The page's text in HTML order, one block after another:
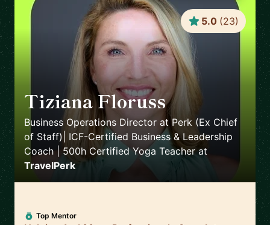
Tiziana Floruss 🇪🇸
Business Operations Director at Perk (Ex Chief
of Staff)| ICF-Certified Business & Leadership
Coach | 500h Certified Yoga Teacher at
TravelPerk
5.0 (23)
Top Mentor